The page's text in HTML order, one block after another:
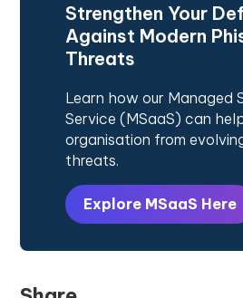
Strengthen Your
Against Modern
Threats
Learn how our Managed
Service (MSaaS) can
organisation from
threats.
Explore MSaaS Here